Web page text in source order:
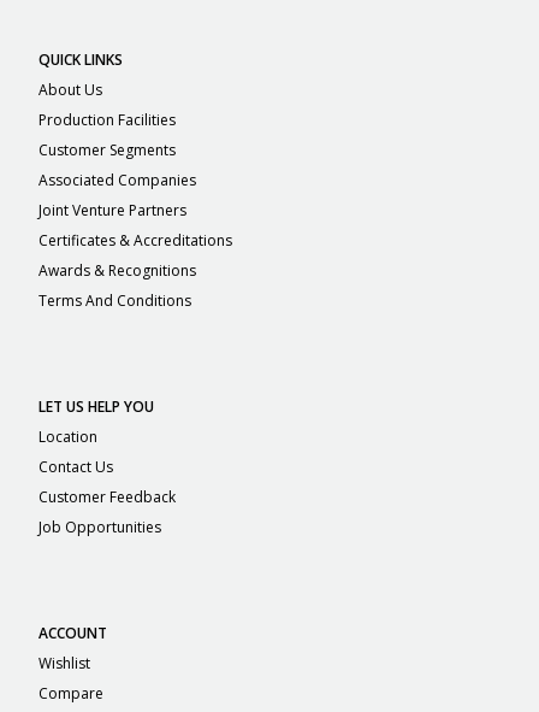
QUICK LINKS
About Us
Production Facilities
Customer Segments
Associated Companies
Joint Venture Partners
Certificates & Accreditations
Awards & Recognitions
Terms And Conditions
LET US HELP YOU
Location
Contact Us
Customer Feedback
Job Opportunities
ACCOUNT
Wishlist
Compare